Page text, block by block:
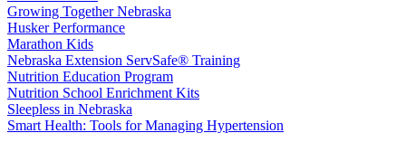
Growing Together Nebraska
Husker Performance
Marathon Kids
Nebraska Extension ServSafe® Training
Nutrition Education Program
Nutrition School Enrichment Kits
Sleepless in Nebraska
Smart Health: Tools for Managing Hypertension